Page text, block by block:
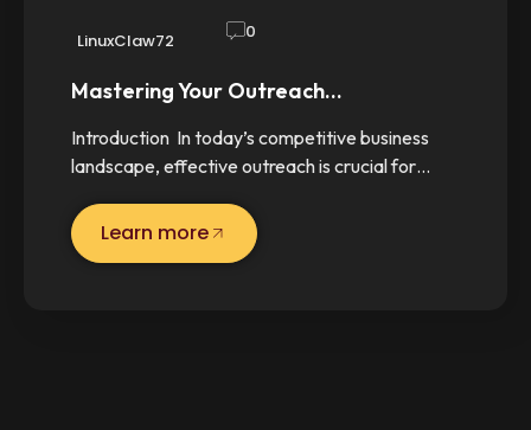
LinuxClaw72 0
Mastering Your Outreach…
Introduction In today’s competitive business
landscape, effective outreach is crucial for…
Learn more